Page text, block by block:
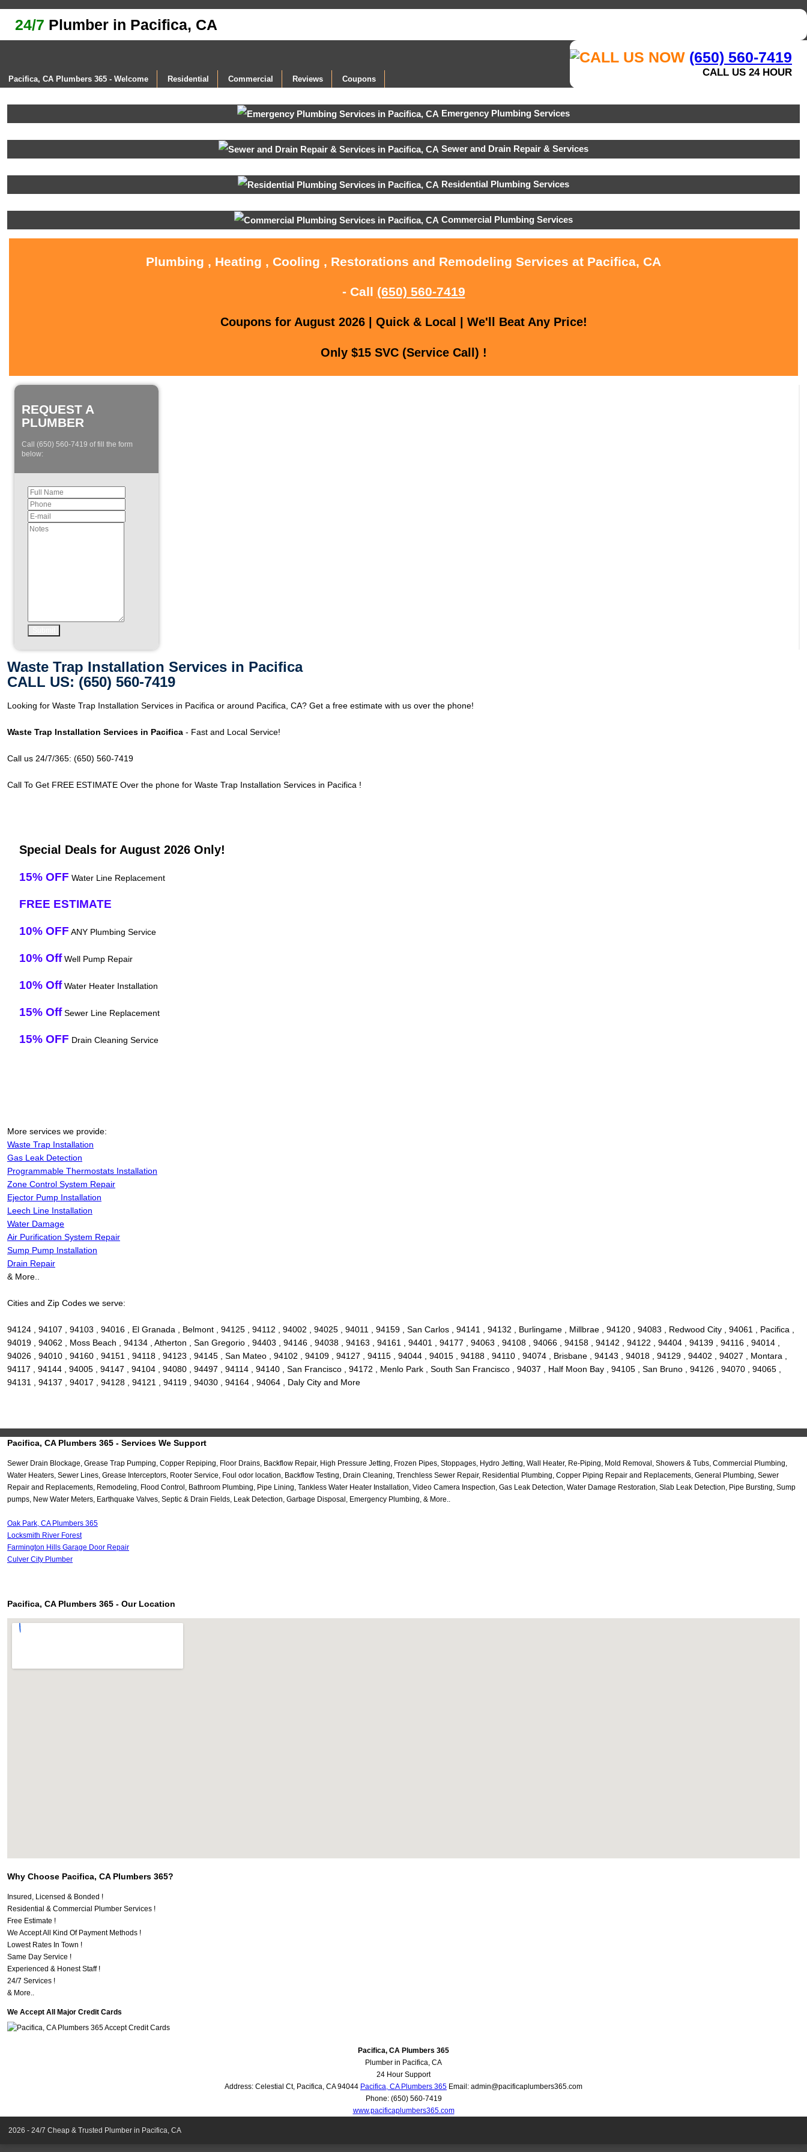
24/7 Plumber in Pacifica, CA
(650) 560-7419
CALL US 24 HOUR
Pacifica, CA Plumbers 365 - Welcome Residential Commercial Reviews Coupons
Emergency Plumbing Services
Sewer and Drain Repair & Services
Residential Plumbing Services
Commercial Plumbing Services
Plumbing , Heating , Cooling , Restorations and Remodeling Services at Pacifica, CA
- Call (650) 560-7419
Coupons for August 2026 | Quick & Local | We'll Beat Any Price!
Only $15 SVC (Service Call) !
REQUEST A
PLUMBER
Call (650) 560-7419 of fill the form
below:
Waste Trap Installation Services in Pacifica
CALL US: (650) 560-7419
Looking for Waste Trap Installation Services in Pacifica or around Pacifica, CA? Get a free estimate with us over the phone!
Waste Trap Installation Services in Pacifica - Fast and Local Service!
Call us 24/7/365: (650) 560-7419
Call To Get FREE ESTIMATE Over the phone for Waste Trap Installation Services in Pacifica !
Special Deals for August 2026 Only!
15% OFF Water Line Replacement
FREE ESTIMATE
10% OFF ANY Plumbing Service
10% OffWell Pump Repair
10% OffWater Heater Installation
15% OffSewer Line Replacement
15% OFF Drain Cleaning Service
More services we provide:
Waste Trap Installation
Gas Leak Detection
Programmable Thermostats Installation
Zone Control System Repair
Ejector Pump Installation
Leech Line Installation
Water Damage
Air Purification System Repair
Sump Pump Installation
Drain Repair
& More..
Cities and Zip Codes we serve:
94124 , 94107 , 94103 , 94016 , El Granada , Belmont , 94125 , 94112 , 94002 , 94025 , 94011 , 94159 , San Carlos , 94141 , 94132 , Burlingame , Millbrae , 94120 , 94083 , Redwood City , 94061 , Pacifica ,
94019 , 94062 , Moss Beach , 94134 , Atherton , San Gregorio , 94403 , 94146 , 94038 , 94163 , 94161 , 94401 , 94177 , 94063 , 94108 , 94066 , 94158 , 94142 , 94122 , 94404 , 94139 , 94116 , 94014 ,
94026 , 94010 , 94160 , 94151 , 94118 , 94123 , 94145 , San Mateo , 94102 , 94109 , 94127 , 94115 , 94044 , 94015 , 94188 , 94110 , 94074 , Brisbane , 94143 , 94018 , 94129 , 94402 , 94027 , Montara ,
94117 , 94144 , 94005 , 94147 , 94104 , 94080 , 94497 , 94114 , 94140 , San Francisco , 94172 , Menlo Park , South San Francisco , 94037 , Half Moon Bay , 94105 , San Bruno , 94126 , 94070 , 94065 ,
94131 , 94137 , 94017 , 94128 , 94121 , 94119 , 94030 , 94164 , 94064 , Daly City and More
Pacifica, CA Plumbers 365 - Services We Support
Sewer Drain Blockage, Grease Trap Pumping, Copper Repiping, Floor Drains, Backflow Repair, High Pressure Jetting, Frozen Pipes, Stoppages, Hydro Jetting, Wall Heater, Re-Piping, Mold Removal, Showers & Tubs, Commercial Plumbing,
Water Heaters, Sewer Lines, Grease Interceptors, Rooter Service, Foul odor location, Backflow Testing, Drain Cleaning, Trenchless Sewer Repair, Residential Plumbing, Copper Piping Repair and Replacements, General Plumbing, Sewer
Repair and Replacements, Remodeling, Flood Control, Bathroom Plumbing, Pipe Lining, Tankless Water Heater Installation, Video Camera Inspection, Gas Leak Detection, Water Damage Restoration, Slab Leak Detection, Pipe Bursting, Sump
pumps, New Water Meters, Earthquake Valves, Septic & Drain Fields, Leak Detection, Garbage Disposal, Emergency Plumbing, & More..
Oak Park, CA Plumbers 365
Locksmith River Forest
Farmington Hills Garage Door Repair
Culver City Plumber
Pacifica, CA Plumbers 365 - Our Location
Why Choose Pacifica, CA Plumbers 365?
Insured, Licensed & Bonded !
Residential & Commercial Plumber Services !
Free Estimate !
We Accept All Kind Of Payment Methods !
Lowest Rates In Town !
Same Day Service !
Experienced & Honest Staff !
24/7 Services !
& More..
We Accept All Major Credit Cards
Pacifica, CA Plumbers 365
Plumber in Pacifica, CA
24 Hour Support
Address: Celestial Ct, Pacifica, CA 94044 Pacifica, CA Plumbers 365 Email: admin@pacificaplumbers365.com
Phone: (650) 560-7419
www.pacificaplumbers365.com
2026 - 24/7 Cheap & Trusted Plumber in Pacifica, CA